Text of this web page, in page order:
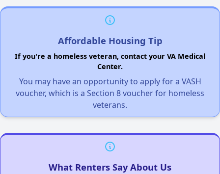
Affordable Housing Tip
If you're a homeless veteran, contact your VA Medical
Center.
You may have an opportunity to apply for a VASH
voucher, which is a Section 8 voucher for homeless
veterans.
What Renters Say About Us